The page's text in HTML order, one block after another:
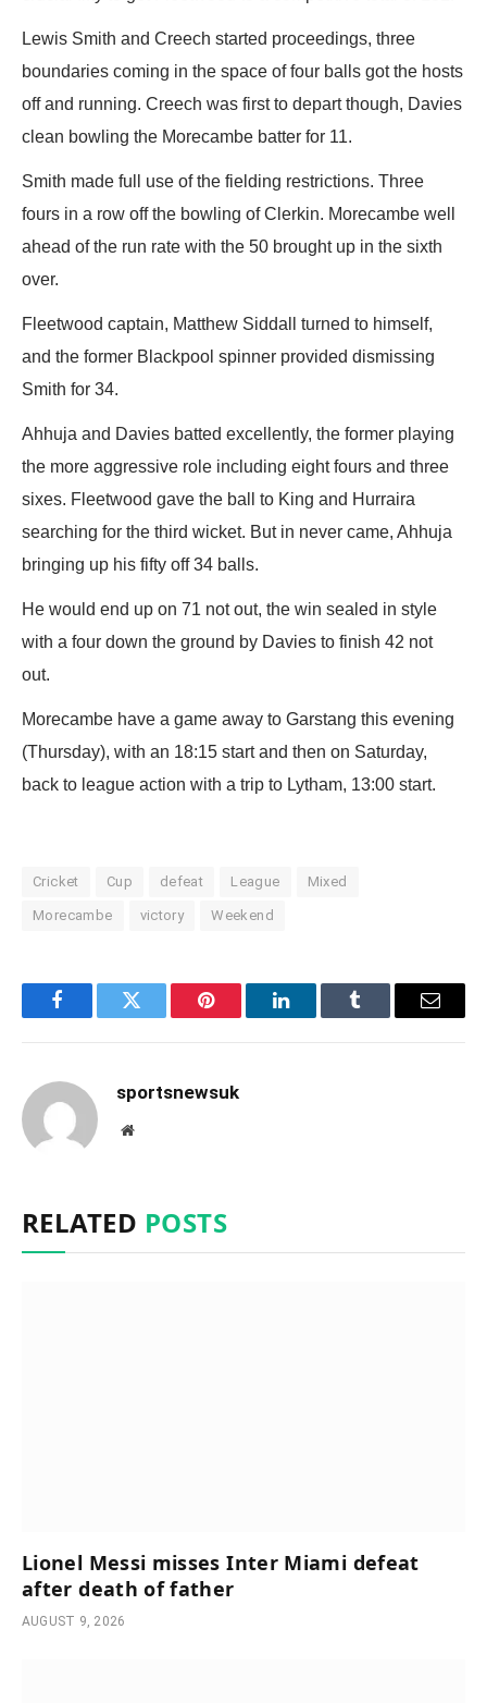
Lewis Smith and Creech started proceedings, three
boundaries coming in the space of four balls got the hosts
off and running. Creech was first to depart though, Davies
clean bowling the Morecambe batter for 11.
Smith made full use of the fielding restrictions. Three
fours in a row off the bowling of Clerkin. Morecambe well
ahead of the run rate with the 50 brought up in the sixth
over.
Fleetwood captain, Matthew Siddall turned to himself,
and the former Blackpool spinner provided dismissing
Smith for 34.
Ahhuja and Davies batted excellently, the former playing
the more aggressive role including eight fours and three
sixes. Fleetwood gave the ball to King and Hurraira
searching for the third wicket. But in never came, Ahhuja
bringing up his fifty off 34 balls.
He would end up on 71 not out, the win sealed in style
with a four down the ground by Davies to finish 42 not
out.
Morecambe have a game away to Garstang this evening
(Thursday), with an 18:15 start and then on Saturday,
back to league action with a trip to Lytham, 13:00 start.
Cricket Cup defeat League Mixed
Morecambe victory Weekend
FacebookTwitter Pinterest LinkedInTumblr Email
sportsnewsuk
Website
RELATED POSTS
Lionel Messi misses Inter Miami defeat
after death of father
AUGUST 9, 2026